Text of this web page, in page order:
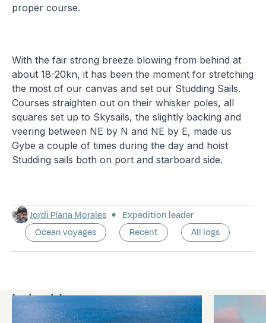
proper course.
With the fair strong breeze blowing from behind at
about 18-20kn, it has been the moment for stretching
the most of our canvas and set our Studding Sails.
Courses straighten out on their whisker poles, all
squares set up to Skysails, the slightly backing and
veering between NE by N and NE by E, made us
Gybe a couple of times during the day and hoist
Studding sails both on port and starboard side.
Jordi Plana Morales
Expedition leader
Ocean voyages
Recent All logs
Latest logs